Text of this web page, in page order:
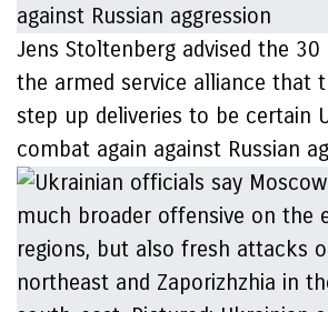
Jens Stoltenberg advised the
the armed service alliance that
step up deliveries to be certain
combat again against Russian